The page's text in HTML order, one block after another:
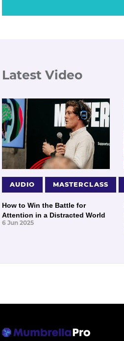
Latest Video
AUDIO MASTERCLASS
How to Win the Battle for
Attention in a Distracted World
6 Jun 2025